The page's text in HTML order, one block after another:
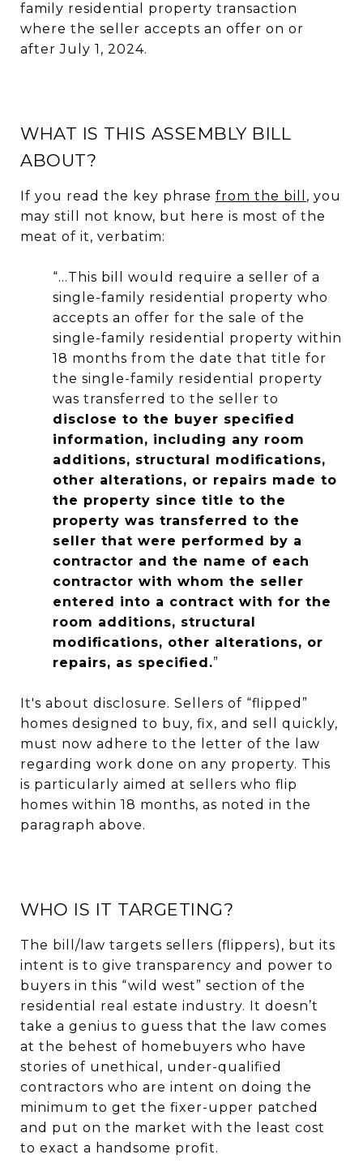
family residential property transaction
where the seller accepts an offer on or
after July 1, 2024.
WHAT IS THIS ASSEMBLY BILL
ABOUT?
If you read the key phrase from the bill , you
may still not know, but here is most of the
meat of it, verbatim:
“…This bill would require a seller of a
single-family residential property who
accepts an offer for the sale of the
single-family residential property within
18 months from the date that title for
the single-family residential property
was transferred to the seller to
disclose to the buyer specified
information, including any room
additions, structural modifications,
other alterations, or repairs made to
the property since title to the
property was transferred to the
seller that were performed by a
contractor and the name of each
contractor with whom the seller
entered into a contract with for the
room additions, structural
modifications, other alterations, or
repairs, as specified.”
It's about disclosure. Sellers of “flipped”
homes designed to buy, fix, and sell quickly,
must now adhere to the letter of the law
regarding work done on any property. This
is particularly aimed at sellers who flip
homes within 18 months, as noted in the
paragraph above.
WHO IS IT TARGETING?
The bill/law targets sellers (flippers), but its
intent is to give transparency and power to
buyers in this “wild west” section of the
residential real estate industry. It doesn’t
take a genius to guess that the law comes
at the behest of homebuyers who have
stories of unethical, under-qualified
contractors who are intent on doing the
minimum to get the fixer-upper patched
and put on the market with the least cost
to exact a handsome profit.